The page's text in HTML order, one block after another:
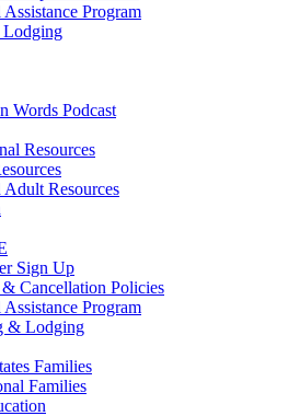
Program
Words Podcast
Resources
Adult Resources
Sign Up
Cancellation Policies
Program
& Lodging
Families
Families